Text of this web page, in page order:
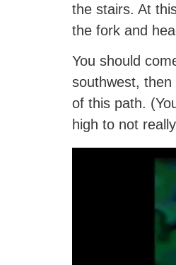
the stairs. At
the fork and
You should
southwest,
of this path.
high to not